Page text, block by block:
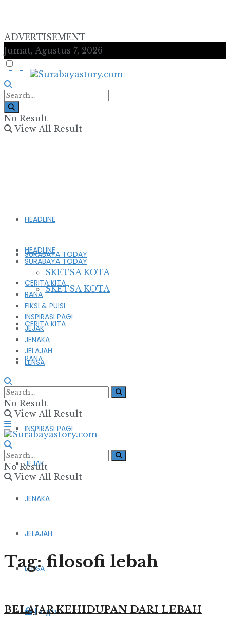
ADVERTISEMENT
Jumat, Agustus 7, 2026
No Result
View All Result
HEADLINE
SURABAYA TODAY
SKETSA KOTA
CERITA KITA
RANA
FIKSI & PUISI
INSPIRASI PAGI
JEJAK
JENAKA
JELAJAH
LENSA
Login
HEADLINE
SURABAYA TODAY
SKETSA KOTA
CERITA KITA
RANA
FIKSI & PUISI
INSPIRASI PAGI
JEJAK
JENAKA
JELAJAH
LENSA
No Result
View All Result
No Result
View All Result
Tag:filosofi lebah
BELAJAR KEHIDUPAN DARI LEBAH